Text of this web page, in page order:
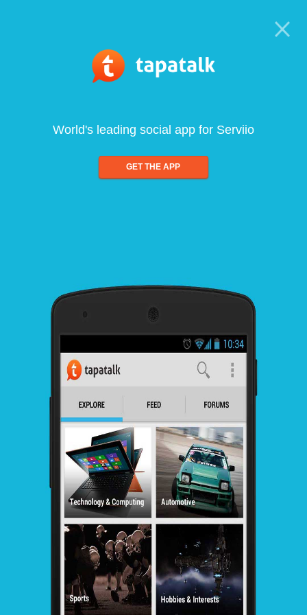
World's leading social app for Serviio
GET THE APP